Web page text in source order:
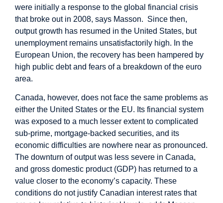
were initially a response to the global financial crisis
that broke out in 2008, says Masson. Since then,
output growth has resumed in the United States, but
unemployment remains unsatisfactorily high. In the
European Union, the recovery has been hampered by
high public debt and fears of a breakdown of the euro
area.
Canada, however, does not face the same problems as
either the United States or the EU. Its financial system
was exposed to a much lesser extent to complicated
sub-prime, mortgage-backed securities, and its
economic difficulties are nowhere near as pronounced.
The downturn of output was less severe in Canada,
and gross domestic product (GDP) has returned to a
value closer to the economy’s capacity. These
conditions do not justify Canadian interest rates that